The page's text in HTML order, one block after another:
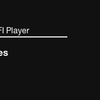
Player